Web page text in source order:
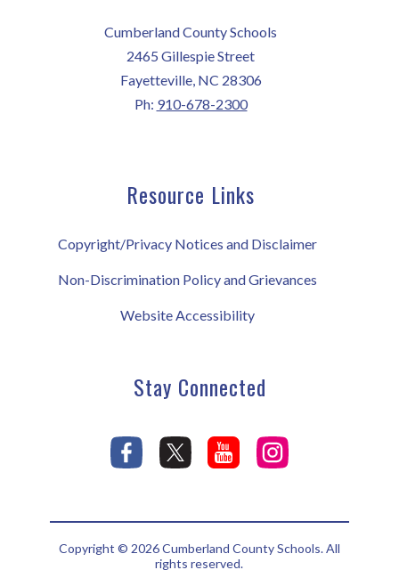
Cumberland County Schools
2465 Gillespie Street
Fayetteville, NC 28306
Ph: 910-678-2300
Resource Links
Copyright/Privacy Notices and Disclaimer
Non-Discrimination Policy and Grievances
Website Accessibility
Stay Connected
Copyright © 2026 Cumberland County Schools. All
rights reserved.